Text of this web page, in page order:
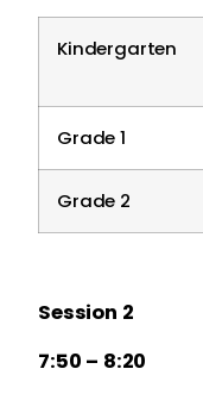
Kindergarten
Grade 1
Grade 2
Session 2
7:50 – 8:20